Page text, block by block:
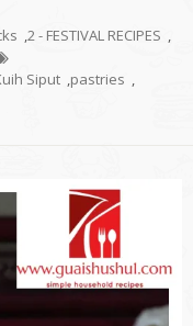
,2 - FESTIVAL RECIPES ,
Siput ,pastries ,